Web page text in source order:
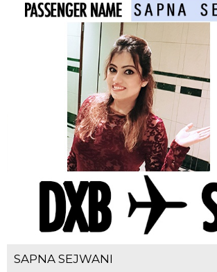
SAPNA SEJWANI